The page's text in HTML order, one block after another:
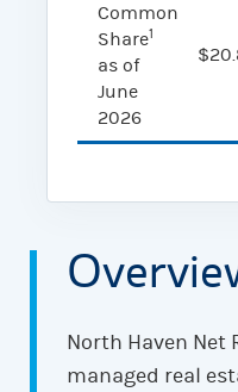
Common
Share1
as of
June
2026
North Haven Net
managed real